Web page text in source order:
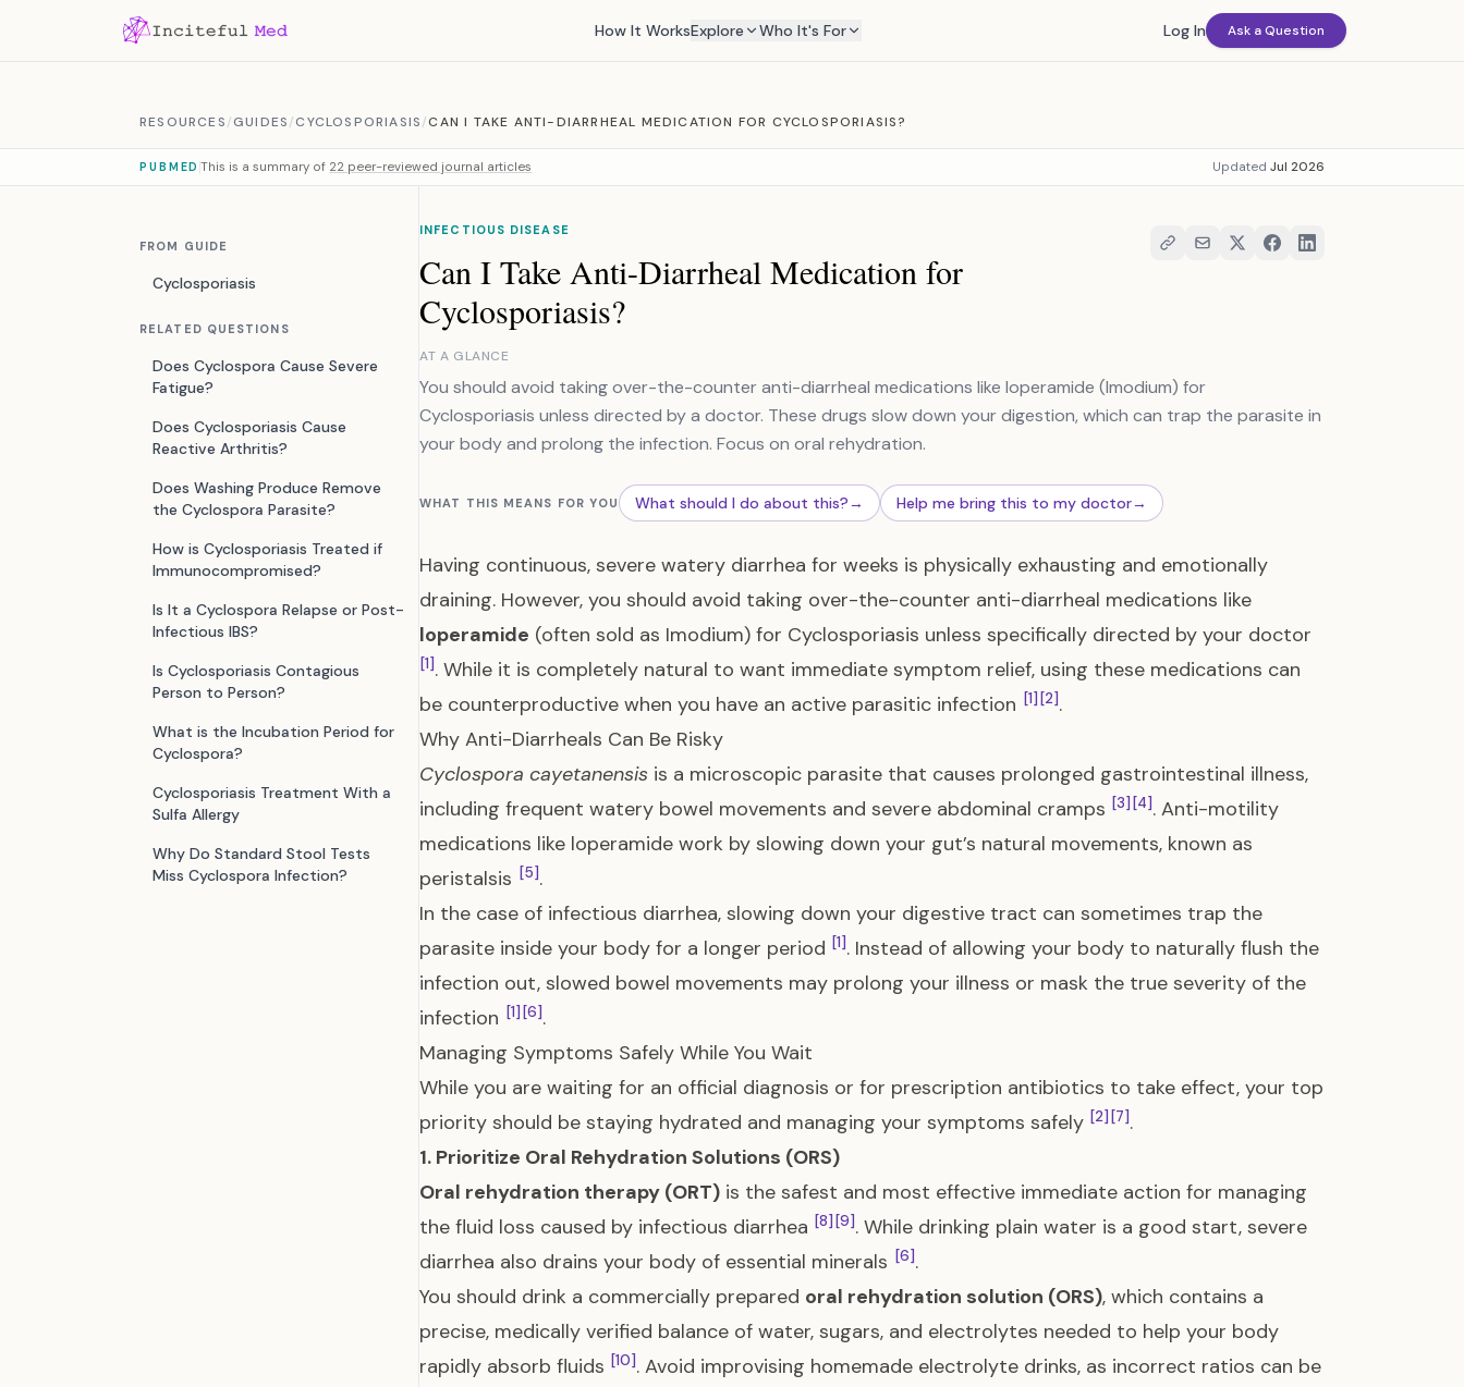
How It WorksExplore Who It's For Log In Ask a Question
RESOURCES/GUIDES/CYCLOSPORIASIS/CAN I TAKE ANTI-DIARRHEAL MEDICATION FOR CYCLOSPORIASIS?
PUBMED This is a summary of 22 peer-reviewed journal articles Updated Jul 2026
FROM GUIDE
Cyclosporiasis
RELATED QUESTIONS
Does Cyclospora Cause Severe
Fatigue?
Does Cyclosporiasis Cause
Reactive Arthritis?
Does Washing Produce Remove
the Cyclospora Parasite?
How is Cyclosporiasis Treated if
Immunocompromised?
Is It a Cyclospora Relapse or Post-
Infectious IBS?
Is Cyclosporiasis Contagious
Person to Person?
What is the Incubation Period for
Cyclospora?
Cyclosporiasis Treatment With a
Sulfa Allergy
Why Do Standard Stool Tests
Miss Cyclospora Infection?
INFECTIOUS DISEASE
Can I Take Anti-Diarrheal Medication for
Cyclosporiasis?
AT A GLANCE
You should avoid taking over-the-counter anti-diarrheal medications like loperamide (Imodium) for
Cyclosporiasis unless directed by a doctor. These drugs slow down your digestion, which can trap the parasite in
your body and prolong the infection. Focus on oral rehydration.
WHAT THIS MEANS FOR YOU What should I do about this?→ Help me bring this to my doctor→
Having continuous, severe watery diarrhea for weeks is physically exhausting and emotionally
draining. However, you should avoid taking over-the-counter anti-diarrheal medications like
loperamide (often sold as Imodium) for Cyclosporiasis unless specifically directed by your doctor
[1]. While it is completely natural to want immediate symptom relief, using these medications can
be counterproductive when you have an active parasitic infection [1] [2].
Why Anti-Diarrheals Can Be Risky
Cyclospora cayetanensis is a microscopic parasite that causes prolonged gastrointestinal illness,
including frequent watery bowel movements and severe abdominal cramps [3] [4]. Anti-motility
medications like loperamide work by slowing down your gut’s natural movements, known as
peristalsis [5].
In the case of infectious diarrhea, slowing down your digestive tract can sometimes trap the
parasite inside your body for a longer period [1]. Instead of allowing your body to naturally flush the
infection out, slowed bowel movements may prolong your illness or mask the true severity of the
infection [1] [6].
Managing Symptoms Safely While You Wait
While you are waiting for an official diagnosis or for prescription antibiotics to take effect, your top
priority should be staying hydrated and managing your symptoms safely [2] [7].
1. Prioritize Oral Rehydration Solutions (ORS)
Oral rehydration therapy (ORT) is the safest and most effective immediate action for managing
the fluid loss caused by infectious diarrhea [8] [9]. While drinking plain water is a good start, severe
diarrhea also drains your body of essential minerals [6].
You should drink a commercially prepared oral rehydration solution (ORS), which contains a
precise, medically verified balance of water, sugars, and electrolytes needed to help your body
rapidly absorb fluids [10]. Avoid improvising homemade electrolyte drinks, as incorrect ratios can be